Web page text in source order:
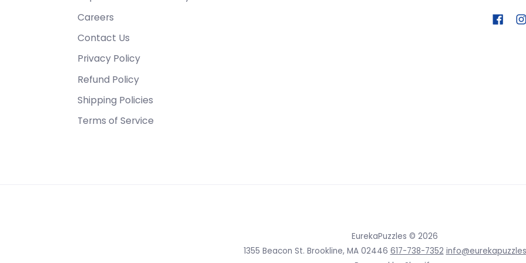
Careers
Contact Us
Privacy Policy
Refund Policy
Shipping Policies
Terms of Service
EurekaPuzzles © 2026
1355 Beacon St. Brookline, MA 02446 617-738-7352